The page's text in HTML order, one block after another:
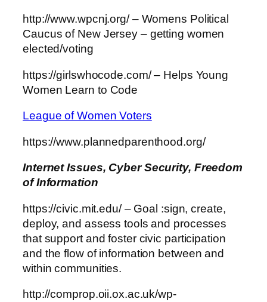
http://www.wpcnj.org/ – Womens Political
Caucus of New Jersey – getting women
elected/voting
https://girlswhocode.com/ – Helps Young
Women Learn to Code
League of Women Voters
https://www.plannedparenthood.org/
InternetIssues, Cyber Security, Freedom
of Information
https://civic.mit.edu/ – Goal :sign, create,
deploy, and assess tools and processes
that support and foster civic participation
and the flow of information between and
within communities.
http://comprop.oii.ox.ac.uk/wp-